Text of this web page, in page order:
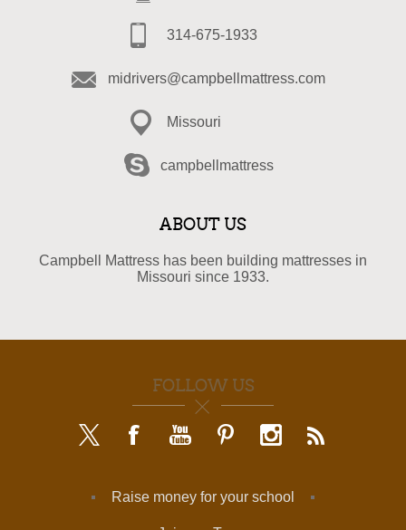
314-675-1933
midrivers@campbellmattress.com
Missouri
campbellmattress
ABOUT US
Campbell Mattress has been building mattresses in
Missouri since 1933.
FOLLOW US
Raise money for your school